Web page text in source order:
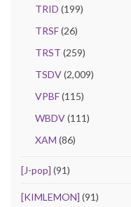
TRID (199)
TRSF(26)
TRST (259)
TSDV(2,009)
VPBF(115)
WBDV(111)
XAM (86)
[J-pop] (91)
[KIMLEMON] (91)